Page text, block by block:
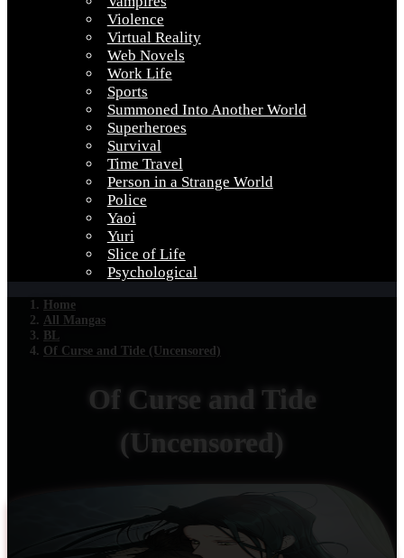
Violence
Virtual Reality
Web Novels
Work Life
Sports
Summoned Into Another World
Superheroes
Survival
Time Travel
Person in a Strange World
Police
Yaoi
Yuri
Slice of Life
Psychological
Home
All Mangas
BL
Of Curse and Tide (Uncensored)
Of Curse and Tide
(Uncensored)